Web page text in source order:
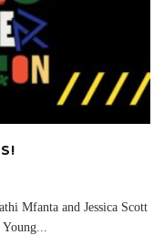
Mfanta and Jessica Scott
Young